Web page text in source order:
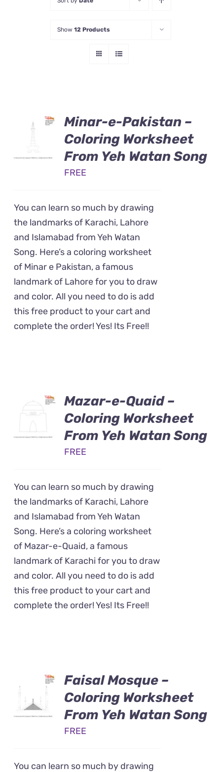
Show 12 Products
Minar-e-Pakistan –
Coloring Worksheet
From Yeh Watan Song
FREE
You can learn so much by drawing
the landmarks of Karachi, Lahore
and Islamabad from Yeh Watan
Song. Here’s a coloring worksheet
of Minar e Pakistan, a famous
landmark of Lahore for you to draw
and color. All you need to do is add
this free product to your cart and
complete the order! Yes! Its Free!!
Mazar-e-Quaid –
Coloring Worksheet
From Yeh Watan Song
FREE
You can learn so much by drawing
the landmarks of Karachi, Lahore
and Islamabad from Yeh Watan
Song. Here’s a coloring worksheet
of Mazar-e-Quaid, a famous
landmark of Karachi for you to draw
and color. All you need to do is add
this free product to your cart and
complete the order! Yes! Its Free!!
Faisal Mosque –
Coloring Worksheet
From Yeh Watan Song
FREE
You can learn so much by drawing